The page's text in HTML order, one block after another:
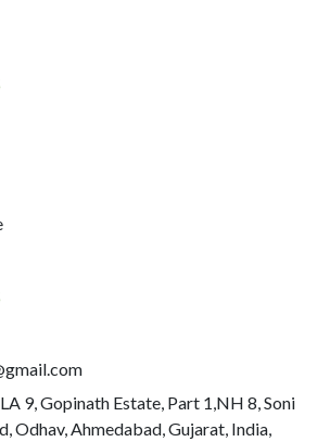
9, Gopinath Estate, Part 1,NH 8, Soni
Odhav, Ahmedabad, Gujarat, India,